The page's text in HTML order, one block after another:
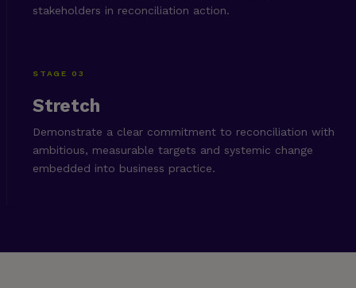
stakeholders in reconciliation action.
STAGE 03
Stretch
Demonstrate a clear commitment to reconciliation with
ambitious, measurable targets and systemic change
embedded into business practice.